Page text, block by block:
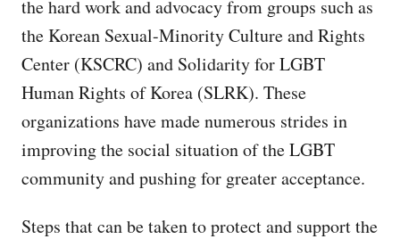
the hard work and advocacy from groups such as
the Korean Sexual-Minority Culture and Rights
Center (KSCRC) and Solidarity for LGBT
Human Rights of Korea (SLRK). These
organizations have made numerous strides in
improving the social situation of the LGBT
community and pushing for greater acceptance.
Steps that can be taken to protect and support the